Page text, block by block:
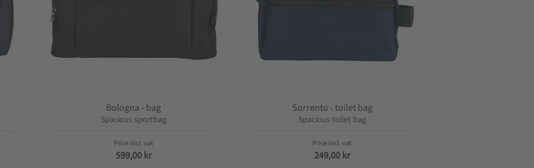
Bologna - bag
Spacious sportbag
599,00kr
Sorrento - toilet bag
Spacious toilet bag
249,00kr